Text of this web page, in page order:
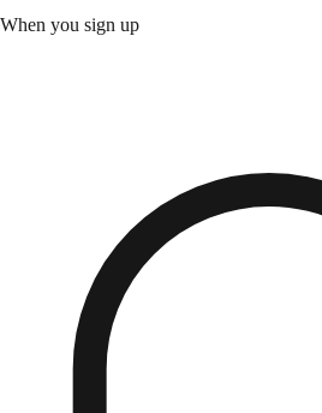
When you sign up